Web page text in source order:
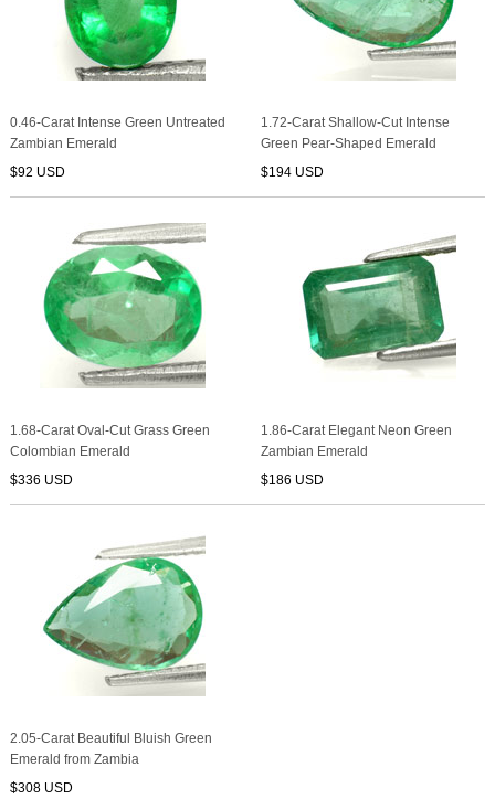
0.46-Carat Intense Green Untreated
Zambian Emerald
$92 USD
1.72-Carat Shallow-Cut Intense
Green Pear-Shaped Emerald
$194 USD
1.68-Carat Oval-Cut Grass Green
Colombian Emerald
$336 USD
1.86-Carat Elegant Neon Green
Zambian Emerald
$186 USD
2.05-Carat Beautiful Bluish Green
Emerald from Zambia
$308 USD